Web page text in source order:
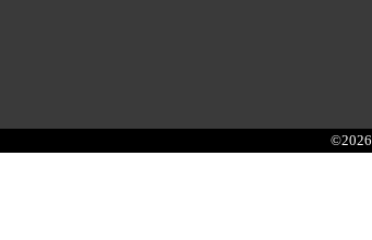
©2026